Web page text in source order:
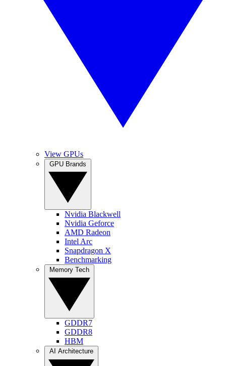
View GPUs
Nvidia Blackwell
Nvidia Geforce
AMD Radeon
Intel Arc
Snapdragon X
Benchmarking
GDDR7
GDDR8
HBM